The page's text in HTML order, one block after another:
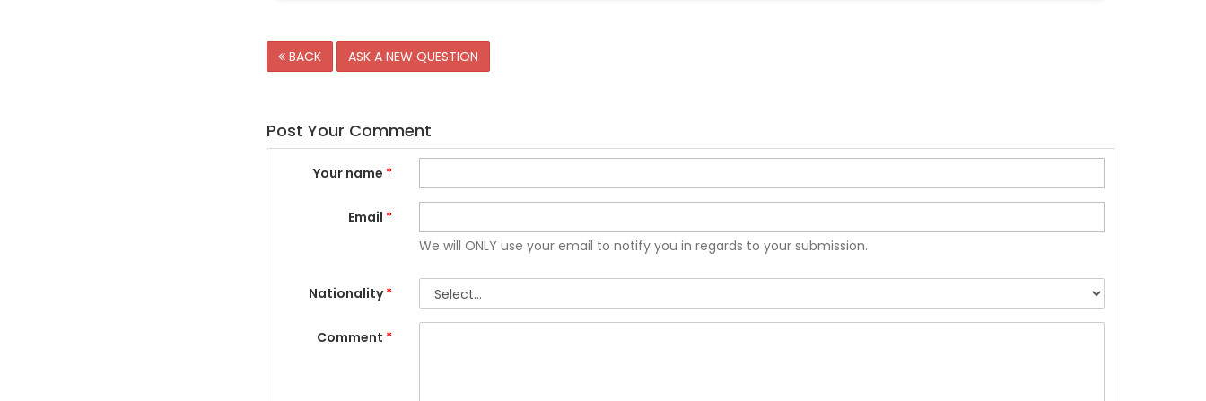
BACK ASK A NEW QUESTION
Post Your Comment
Your name *
Email *
We will ONLY use your email to notify you in regards to your submission.
Nationality*
Comment *